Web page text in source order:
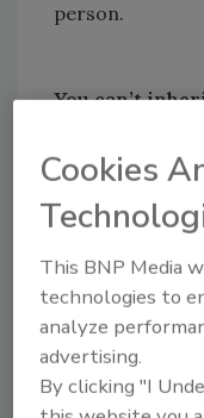
person.
You can’t
mean I could
his DNA. When
naturally tried
mild
Even though I
learned some
had to be me
Cookies
This BNP Media
technologies to
analyze
advertising.
By clicking "I